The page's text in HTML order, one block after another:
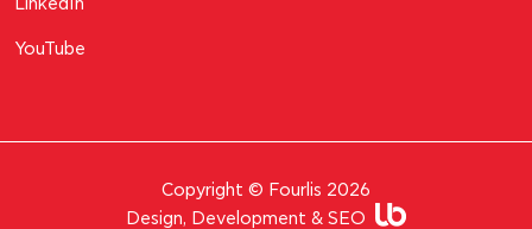
LinkedIn
YouTube
Copyright © Fourlis 2026
Design, Development & SEO